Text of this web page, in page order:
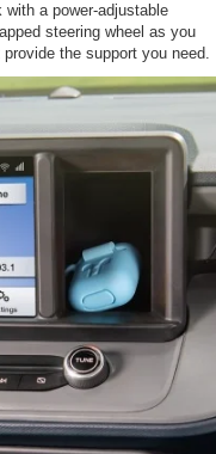
a power-adjustable
steering wheel as you
the support you need.